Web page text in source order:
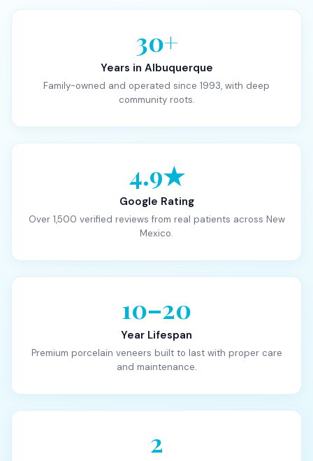
30+
Years in Albuquerque
Family-owned and operated since 1993, with deep
community roots.
4.9★
Google Rating
Over 1,500 verified reviews from real patients across New
Mexico.
10–20
Year Lifespan
Premium porcelain veneers built to last with proper care
and maintenance.
2